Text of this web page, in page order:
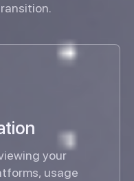
your
usage